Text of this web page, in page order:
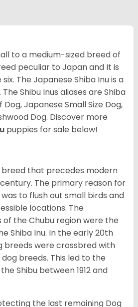
to a medium-sized breed of
peculiar to Japan and It is
The Japanese Shiba Inu is a
Shibu Inus aliases are Shiba
Japanese Small Size Dog,
Dog. Discover more
puppies for sale below!
breed that precedes modern
The primary reason for
to flush out small birds and
locations. The
the Chubu region were the
Shiba Inu. In the early 20th
breeds were crossbred with
breeds. This led to the
Shibu between 1912 and
the last remaining Dog